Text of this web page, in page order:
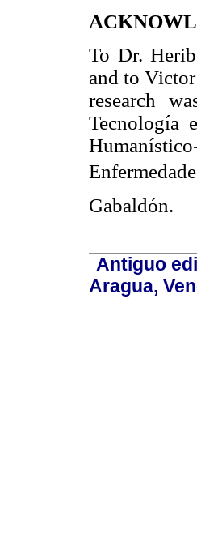
To Dr.
and to
research
Tecnología
Gabaldón.
Antiguo
Aragua,